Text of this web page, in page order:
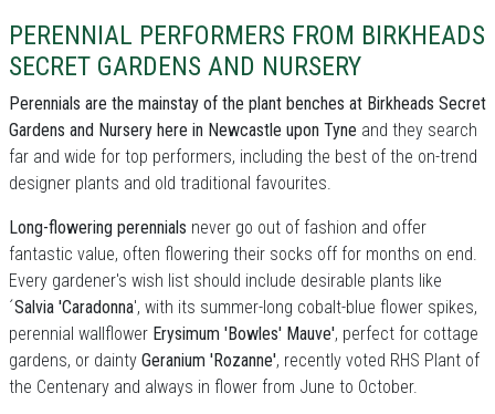
PERENNIAL PERFORMERS FROM BIRKHEADS
SECRET GARDENS AND NURSERY
Perennials are the mainstay of the plant benches at Birkheads Secret
Gardens and Nursery here in Newcastle upon Tyne and they search
far and wide for top performers, including the best of the on-trend
designer plants and old traditional favourites.
Long-flowering perennials never go out of fashion and offer
fantastic value, often flowering their socks off for months on end.
Every gardener's wish list should include desirable plants like
´Salvia 'Caradonna', with its summer-long cobalt-blue flower spikes,
perennial wallflower Erysimum 'Bowles' Mauve', perfect for cottage
gardens, or dainty Geranium 'Rozanne', recently voted RHS Plant of
the Centenary and always in flower from June to October.